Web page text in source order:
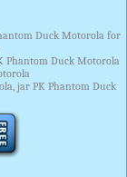
Duck Motorola for
Phantom Duck Motorola
jar PK Phantom Duck